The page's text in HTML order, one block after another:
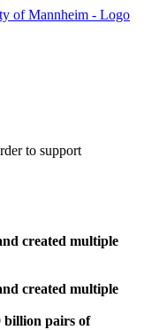
to support
created multiple
created multiple
billion pairs of